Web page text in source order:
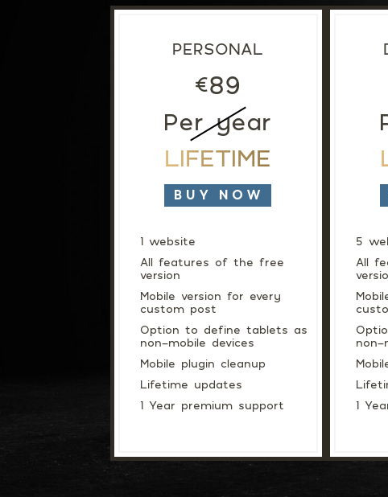
PERSONAL
€89
Per year
LIFETIME
BUY NOW
1 website
All features of the free
version
Mobile version for every
custom post
Option to define tablets as
non-mobile devices
Mobile plugin cleanup
Lifetime updates
1 Year premium support
5
All
non-
1